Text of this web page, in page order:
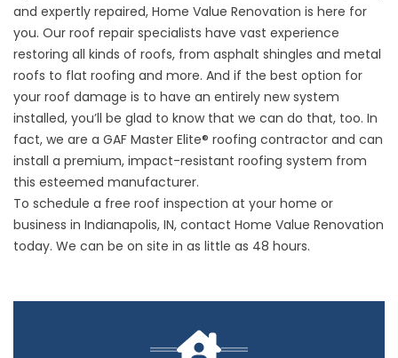
and expertly repaired, Home Value Renovation is here for
you. Our roof repair specialists have vast experience
restoring all kinds of roofs, from asphalt shingles and metal
roofs to flat roofing and more. And if the best option for
your roof damage is to have an entirely new system
installed, you’ll be glad to know that we can do that, too. In
fact, we are a GAF Master Elite® roofing contractor and can
install a premium, impact-resistant roofing system from
this esteemed manufacturer.
To schedule a free roof inspection at your home or
business in Indianapolis, IN, contact Home Value Renovation
today. We can be on site in as little as 48 hours.